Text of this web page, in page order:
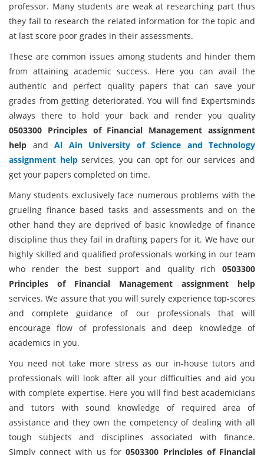
professor. Many students are weak at researching part thus
they fail to research the related information for the topic and
at last score poor grades in their assessments.
These are common issues among students and hinder them
from attaining academic success. Here you can avail the
authentic and perfect quality papers that can save your
grades from getting deteriorated. You will find Expertsminds
always there to hold your back and render you quality
0503300 Principles of Financial Management assignment
help and Al Ain University of Science and Technology
assignment helpservices, you can opt for our services and
get your papers completed on time.
Many students exclusively face numerous problems with the
grueling finance based tasks and assessments and on the
other hand they are deprived of basic knowledge of finance
discipline thus they fail in drafting papers for it. We have our
highly skilled and qualified professionals working in our team
who render the best support and quality rich 0503300
Principles of Financial Management assignment help
services. We assure that you will surely experience top-scores
and complete guidance of our professionals that will
encourage flow of professionals and deep knowledge of
academics in you.
You need not take more stress as our in-house tutors and
professionals will look after all your difficulties and aid you
with complete expertise. Here you will find best academicians
and tutors with sound knowledge of required area of
assistance and they own the competency of dealing with all
tough subjects and disciplines associated with finance.
Simply connect with us for0503300 Principles of Financial